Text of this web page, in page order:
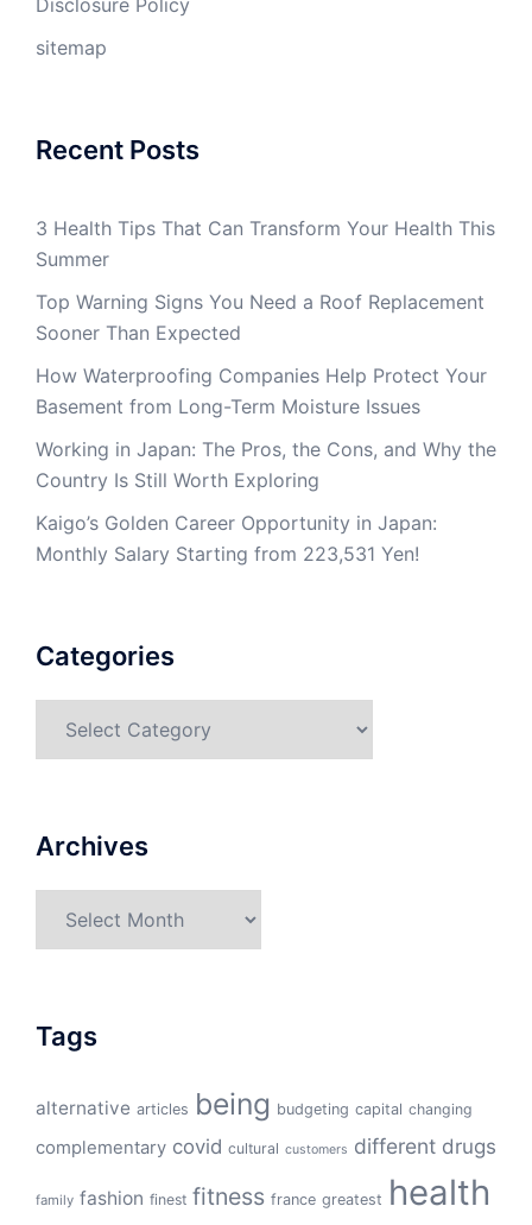
Disclosure Policy
sitemap
Recent Posts
3 Health Tips That Can Transform Your Health This
Summer
Top Warning Signs You Need a Roof Replacement
Sooner Than Expected
How Waterproofing Companies Help Protect Your
Basement from Long-Term Moisture Issues
Working in Japan: The Pros, the Cons, and Why the
Country Is Still Worth Exploring
Kaigo’s Golden Career Opportunity in Japan:
Monthly Salary Starting from 223,531 Yen!
Categories
Archives
Tags
alternative articles being budgeting capital changing
complementary covid cultural customers different drugs
family fashion finest fitness france greatest health